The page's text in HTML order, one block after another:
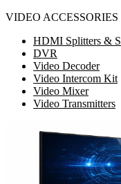
VIDEO ACCESSORIES
HDMI Splitters &
DVR
Video Decoder
Video Intercom Kit
Video Mixer
Video Transmitters